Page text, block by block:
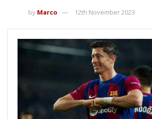
by Marco 12th November 2023